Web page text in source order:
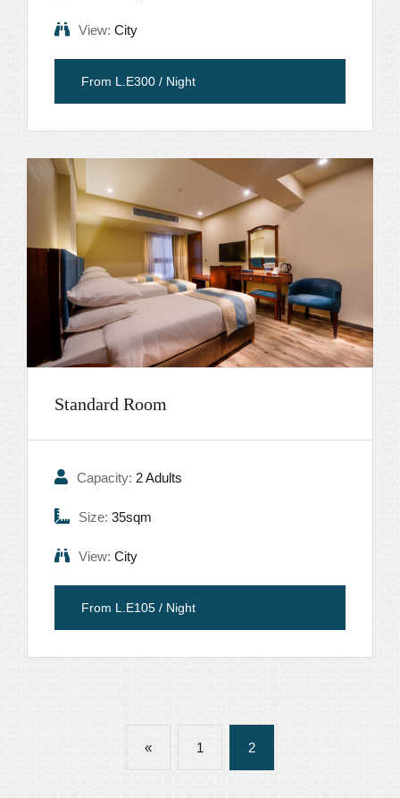
View: City
From L.E300 / Night
Standard Room
Capacity: 2 Adults
Size: 35sqm
View: City
From L.E105 / Night
« 1 2